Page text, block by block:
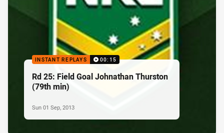
INSTANT REPLAYS 00:15
Rd 25: Field Goal Johnathan Thurston
(79th min)
Sun 01 Sep, 2013